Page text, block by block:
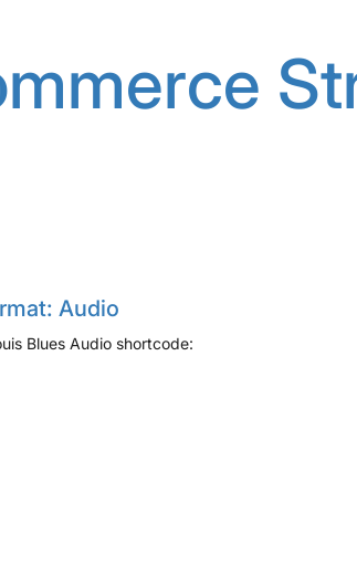
Audio
Blues Audio shortcode: